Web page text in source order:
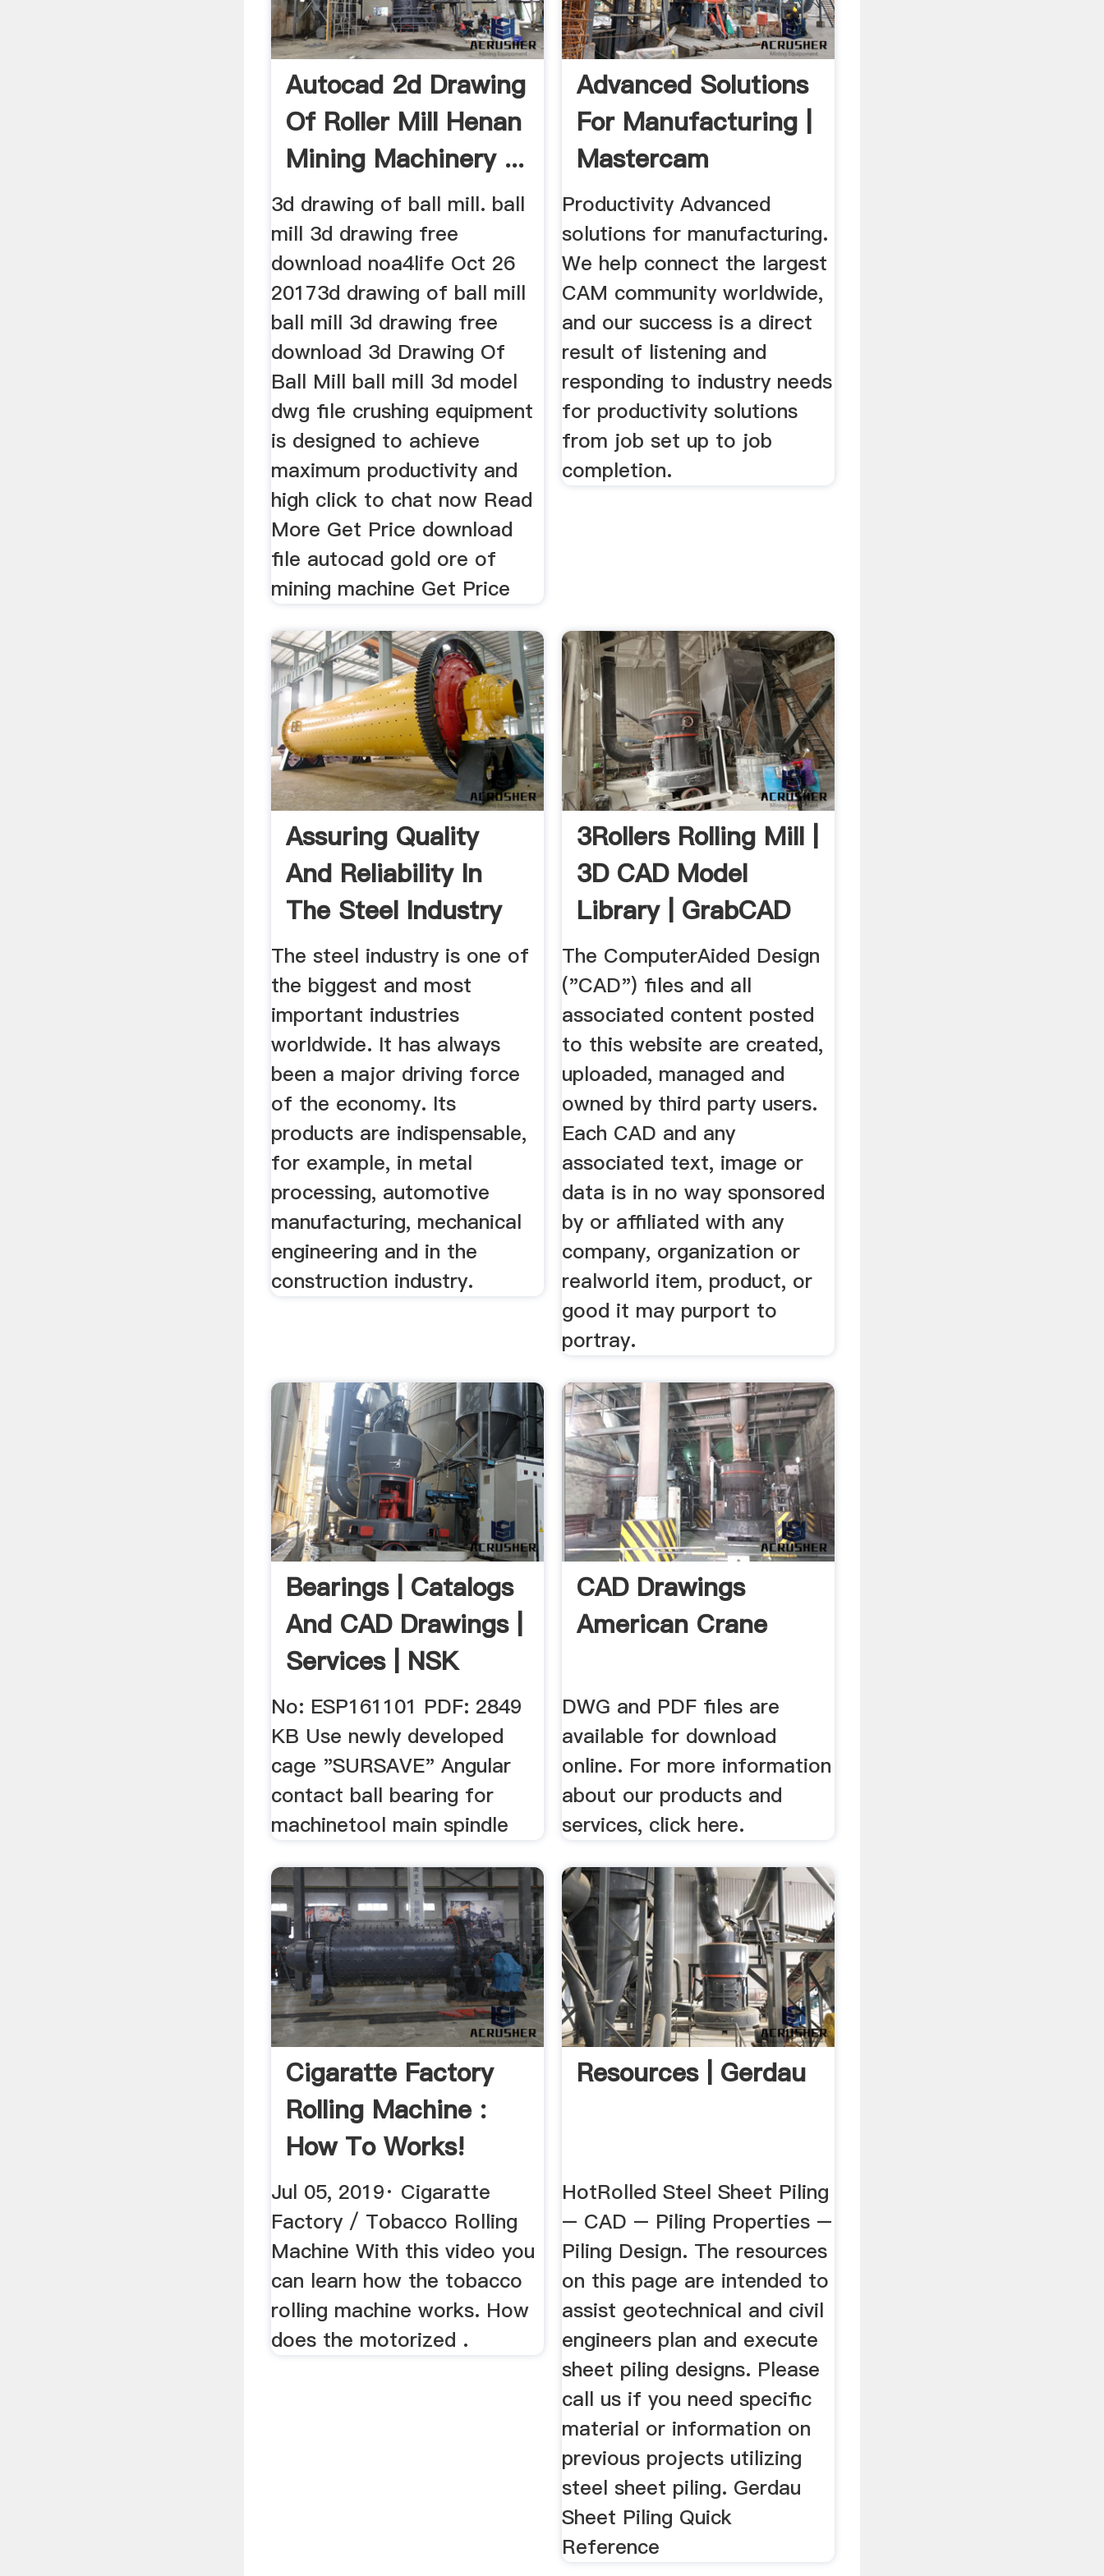
Autocad 2d Drawing
Of Roller Mill Henan
Mining Machinery ...
3d drawing of ball mill. ball
mill 3d drawing free
download noa4life Oct 26
20173d drawing of ball mill
ball mill 3d drawing free
download 3d Drawing Of
Ball Mill ball mill 3d model
dwg file crushing equipment
is designed to achieve
maximum productivity and
high click to chat now Read
More Get Price download
file autocad gold ore of
mining machine Get Price
Advanced Solutions
For Manufacturing |
Mastercam
Productivity Advanced
solutions for manufacturing.
We help connect the largest
CAM community worldwide,
and our success is a direct
result of listening and
responding to industry needs
for productivity solutions
from job set up to job
completion.
Assuring Quality
And Reliability In
The Steel Industry
...
The steel industry is one of
the biggest and most
important industries
worldwide. It has always
been a major driving force
of the economy. Its
products are indispensable,
for example, in metal
processing, automotive
manufacturing, mechanical
engineering and in the
construction industry.
3Rollers Rolling Mill |
3D CAD Model
Library | GrabCAD
The ComputerAided Design
("CAD") files and all
associated content posted
to this website are created,
uploaded, managed and
owned by third party users.
Each CAD and any
associated text, image or
data is in no way sponsored
by or affiliated with any
company, organization or
realworld item, product, or
good it may purport to
portray.
Bearings | Catalogs
And CAD Drawings |
Services | NSK
Global
No: ESP161101 PDF: 2849
KB Use newly developed
cage "SURSAVE" Angular
contact ball bearing for
machinetool main spindle
CAD Drawings
American Crane
DWG and PDF files are
available for download
online. For more information
about our products and
services, click here.
Cigaratte Factory
Rolling Machine :
How To Works!
YouTube
Jul 05, 2019· Cigaratte
Factory / Tobacco Rolling
Machine With this video you
can learn how the tobacco
rolling machine works. How
does the motorized .
Resources | Gerdau
HotRolled Steel Sheet Piling
– CAD – Piling Properties –
Piling Design. The resources
on this page are intended to
assist geotechnical and civil
engineers plan and execute
sheet piling designs. Please
call us if you need specific
material or information on
previous projects utilizing
steel sheet piling. Gerdau
Sheet Piling Quick
Reference